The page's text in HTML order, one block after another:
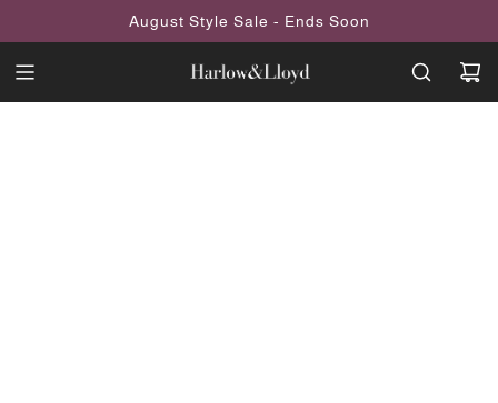
August Style Sale - Ends Soon